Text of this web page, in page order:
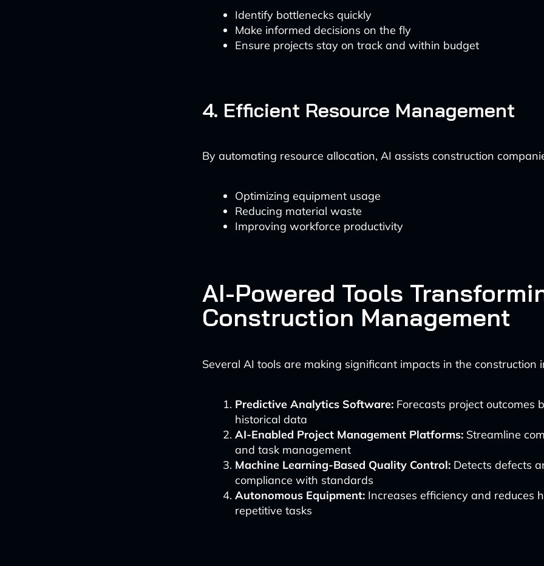
Identify bottlenecks quickly
Make informed decisions on the fly
Ensure projects stay on track and within budget
4. Efficient Resource Management
By automating resource allocation, AI assists construction
Optimizing equipment usage
Reducing material waste
Improving workforce productivity
AI-Powered Tools
Construction Management
Several AI tools are making significant impacts in the construction
Predictive Analytics Software: Forecasts project outcomes
historical data
AI-Enabled Project Management Platforms: Streamline
and task management
Machine Learning-Based Quality Control: Detects defects
compliance with standards
Autonomous Equipment: Increases efficiency and reduces
repetitive tasks